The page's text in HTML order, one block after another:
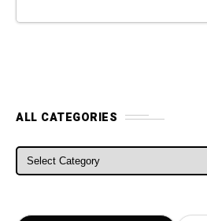
ALL CATEGORIES
ALL CATEGORIES